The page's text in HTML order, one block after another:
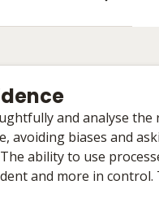
and analyse
avoiding biases and
ability to use
and more in